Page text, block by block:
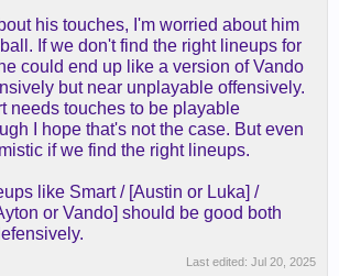
his touches, I'm worried about him
If we don't find the right lineups for
could end up like a version of Vando
but near unplayable offensively.
needs touches to be playable
I hope that's not the case. But even
if we find the right lineups.
like Smart / [Austin or Luka] /
or Vando] should be good both
Last edited: Jul 20, 2025